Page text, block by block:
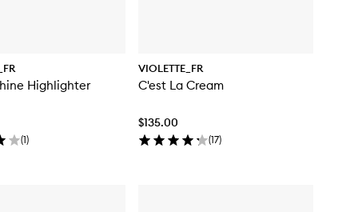
Highlighter
(1)
VIOLETTE_FR
C'est La Cream
$135.00
(17)